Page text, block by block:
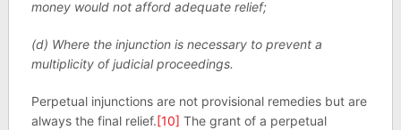
money would not afford adequate relief;
(d) Where the injunction is necessary to prevent a
multiplicity of judicial proceedings.
Perpetual injunctions are not provisional remedies but are
always the final relief.[10] The grant of a perpetual